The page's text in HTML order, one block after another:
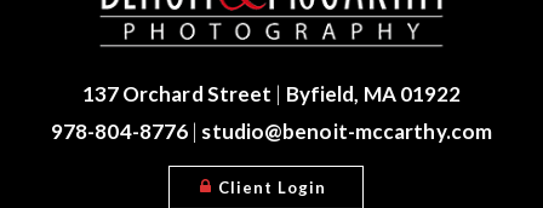
137 Orchard Street | Byfield, MA 01922
978-804-8776 | studio@benoit-mccarthy.com
Client Login